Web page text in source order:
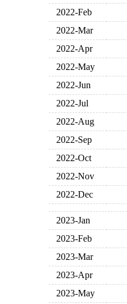
2022-Feb
2022-Mar
2022-Apr
2022-May
2022-Jun
2022-Jul
2022-Aug
2022-Sep
2022-Oct
2022-Nov
2022-Dec
2023-Jan
2023-Feb
2023-Mar
2023-Apr
2023-May